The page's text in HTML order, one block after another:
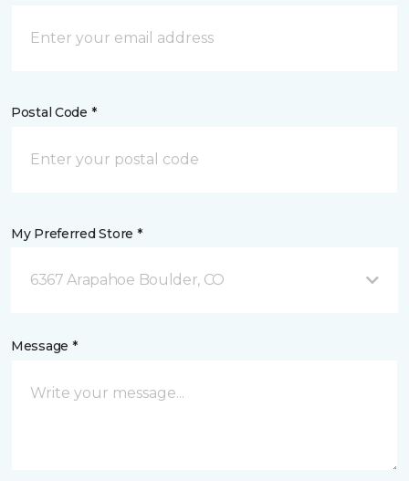
Postal Code *
My Preferred Store *
6367 Arapahoe Boulder, CO
Message *